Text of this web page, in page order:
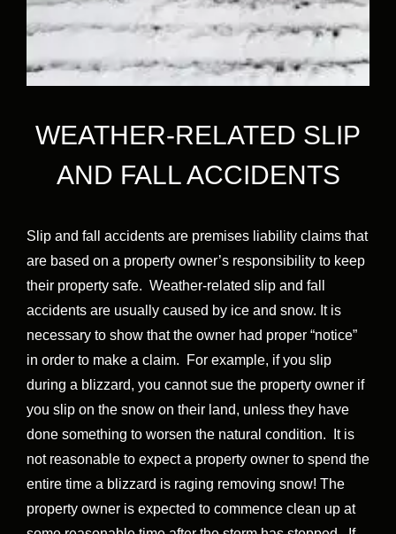
WEATHER-RELATED SLIP
AND FALL ACCIDENTS
Slip and fall accidents are premises liability claims that
are based on a property owner’s responsibility to keep
their property safe. Weather-related slip and fall
accidents are usually caused by ice and snow. It is
necessary to show that the owner had proper “notice”
in order to make a claim. For example, if you slip
during a blizzard, you cannot sue the property owner if
you slip on the snow on their land, unless they have
done something to worsen the natural condition. It is
not reasonable to expect a property owner to spend the
entire time a blizzard is raging removing snow! The
property owner is expected to commence clean up at